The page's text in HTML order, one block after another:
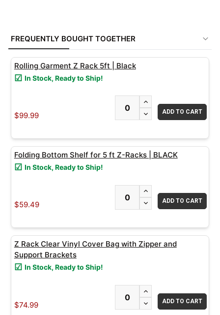
TOGETHER:
SELECT
ALL
SELECTED
TO CART
FREQUENTLY BOUGHT TOGETHER
Rolling Garment Z Rack 5ft | Black
In Stock, Ready to Ship!
$99.99 DECREASE
INCREASE
Folding Bottom Shelf for 5 ft Z-Racks | BLACK
In Stock, Ready to Ship!
$59.49 DECREASE
INCREASE
Z Rack Clear Vinyl Cover Bag with Zipper and
Support Brackets
In Stock, Ready to Ship!
$74.99 DECREASE
INCREASE